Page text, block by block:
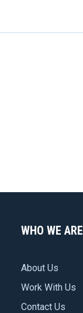
WHO WE ARE
About Us
Work With Us
Contact Us